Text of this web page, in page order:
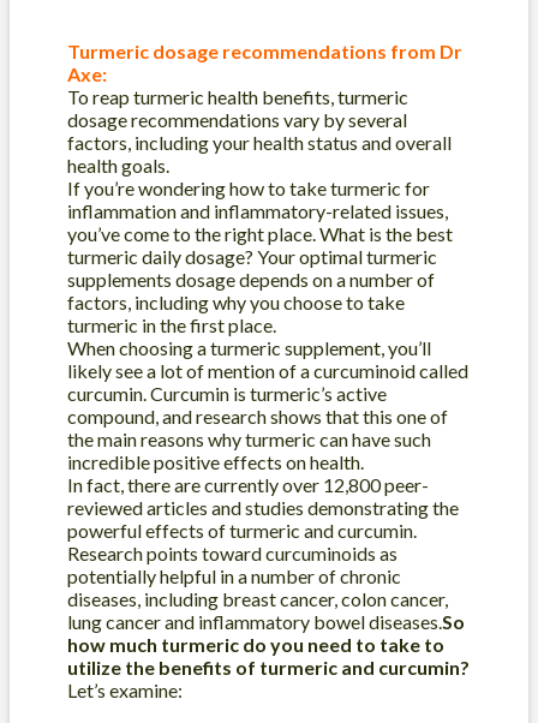
Turmeric dosage recommendations from Dr
Axe:
To reap turmeric health benefits, turmeric
dosage recommendations vary by several
factors, including your health status and overall
health goals.
If you’re wondering how to take turmeric for
inflammation and inflammatory-related issues,
you’ve come to the right place. What is the best
turmeric daily dosage? Your optimal turmeric
supplements dosage depends on a number of
factors, including why you choose to take
turmeric in the first place.
When choosing a turmeric supplement, you’ll
likely see a lot of mention of a curcuminoid called
curcumin. Curcumin is turmeric’s active
compound, and research shows that this one of
the main reasons why turmeric can have such
incredible positive effects on health.
In fact, there are currently over 12,800 peer-
reviewed articles and studies demonstrating the
powerful effects of turmeric and curcumin.
Research points toward curcuminoids as
potentially helpful in a number of chronic
diseases, including breast cancer, colon cancer,
lung cancer and inflammatory bowel diseases.So
how much turmeric do you need to take to
utilize the benefits of turmeric and curcumin?
Let’s examine: